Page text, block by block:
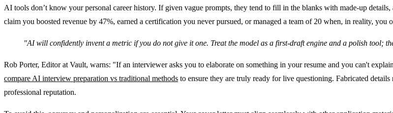
AI tools don’t know your personal career history. If given vague prompts, they tend to fill in the blanks with made-up
claim you boosted revenue by 47%, earned a certification you never pursued, or managed a team of 20 when, in reality,
"AI will confidently invent a metric if you do not give it one. Treat the model as a first-draft engine and a polish tool;
Rob Porter, Editor at Vault, warns: "If an interviewer asks you to elaborate on something in your resume and you can't
compare AI interview preparation vs traditional methods to ensure they are truly ready for live questioning. Fabricated
professional reputation.